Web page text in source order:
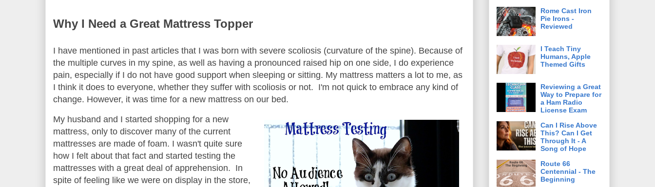
Why I Need a Great Mattress Topper
I have mentioned in past articles that I was born with severe scoliosis (curvature of the spine). Because of
the multiple curves in my spine, as well as having a pronounced raised hip on one side, I do experience
pain, especially if I do not have good support when sleeping or sitting. My mattress matters a lot to me, as
I think it does to everyone, whether they suffer with scoliosis or not. I'm not quick to embrace any kind of
change. However, it was time for a new mattress on our bed.
My husband and I started shopping for a new
mattress, only to discover many of the current
mattresses are made of foam. I wasn't quite sure
how I felt about that fact and started testing the
mattresses with a great deal of apprehension. In
spite of feeling like we were on display in the store,
Rome Cast Iron
Pie Irons -
Reviewed
I Teach Tiny
Humans, Apple
Themed Gifts
Reviewing a Great
Way to Prepare for
a Ham Radio
License Exam
Can I Rise Above
This? Can I Get
Through It - A
Song of Hope
Route 66
Centennial - The
Beginning